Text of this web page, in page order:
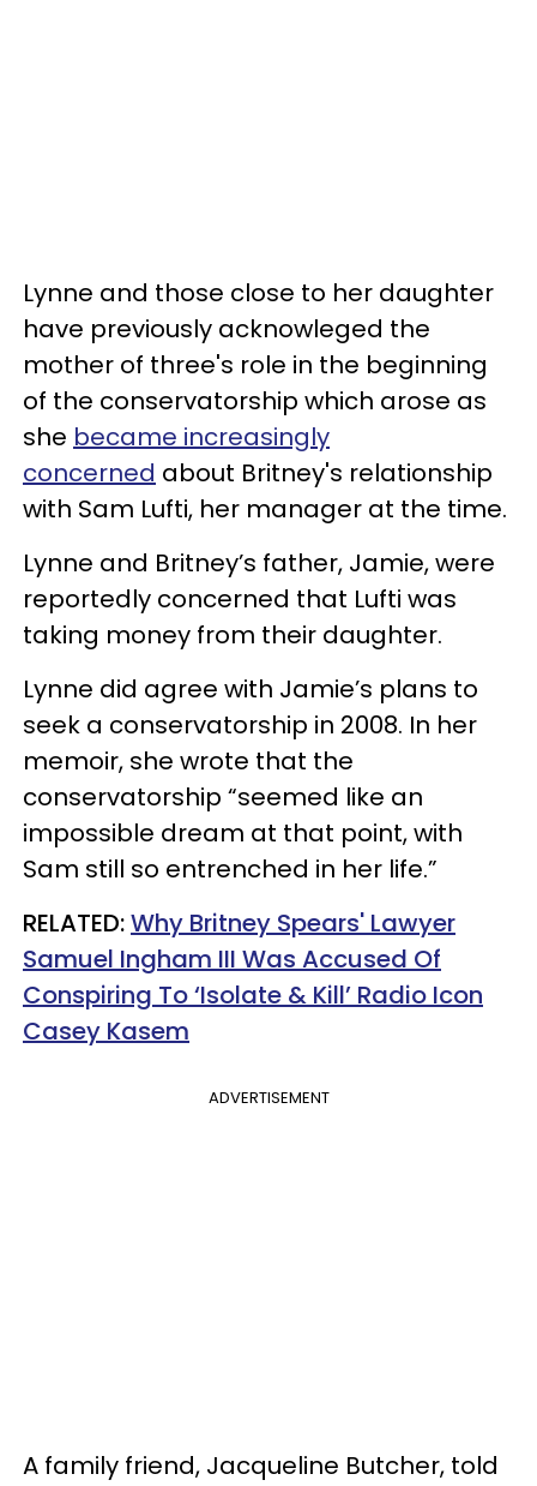
Lynne and those close to her daughter
have previously acknowleged the
mother of three's role in the beginning
of the conservatorship which arose as
she became increasingly
concerned about Britney's relationship
with Sam Lufti, her manager at the time.
Lynne and Britney’s father, Jamie, were
reportedly concerned that Lufti was
taking money from their daughter.
Lynne did agree with Jamie’s plans to
seek a conservatorship in 2008. In her
memoir, she wrote that the
conservatorship “seemed like an
impossible dream at that point, with
Sam still so entrenched in her life.”
RELATED:Why Britney Spears' Lawyer
Samuel Ingham III Was Accused Of
Conspiring To ‘Isolate & Kill’ Radio Icon
Casey Kasem
ADVERTISEMENT
A family friend, Jacqueline Butcher, told